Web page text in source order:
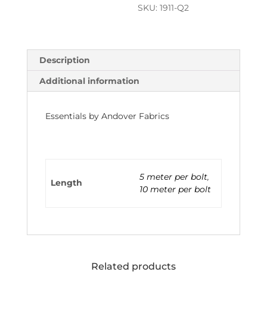
SKU:1911-Q2
Description
Additional information
Essentials by Andover Fabrics
Length
5 meter per bolt,
10 meter per bolt
Related products